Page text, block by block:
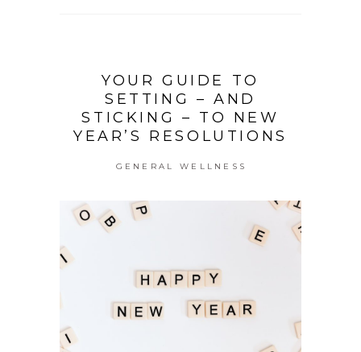
YOUR GUIDE TO
SETTING – AND
STICKING – TO NEW
YEAR’S RESOLUTIONS
GENERAL WELLNESS